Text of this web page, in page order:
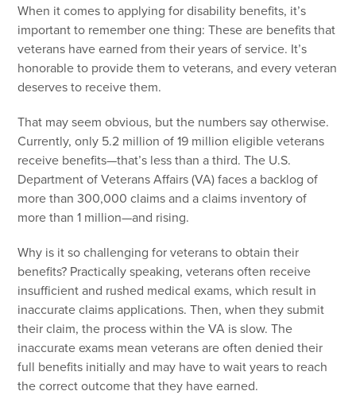
When it comes to applying for disability benefits, it’s
important to remember one thing: These are benefits that
veterans have earned from their years of service. It’s
honorable to provide them to veterans, and every veteran
deserves to receive them.
That may seem obvious, but the numbers say otherwise.
Currently, only 5.2 million of 19 million eligible veterans
receive benefits—that’s less than a third. The U.S.
Department of Veterans Affairs (VA) faces a backlog of
more than 300,000 claims and a claims inventory of
more than 1 million—and rising.
Why is it so challenging for veterans to obtain their
benefits? Practically speaking, veterans often receive
insufficient and rushed medical exams, which result in
inaccurate claims applications. Then, when they submit
their claim, the process within the VA is slow. The
inaccurate exams mean veterans are often denied their
full benefits initially and may have to wait years to reach
the correct outcome that they have earned.